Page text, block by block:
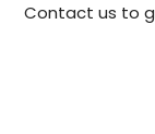
Contact us to